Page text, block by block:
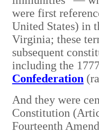
were first
United States) in
Virginia; these
subsequent
including the
Confederation
And they were
Constitution
Fourteenth